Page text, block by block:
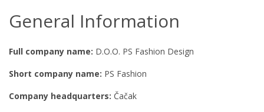
General Information
Full company name: D.O.O. PS Fashion Design
Short company name: PS Fashion
Company headquarters: Čačak